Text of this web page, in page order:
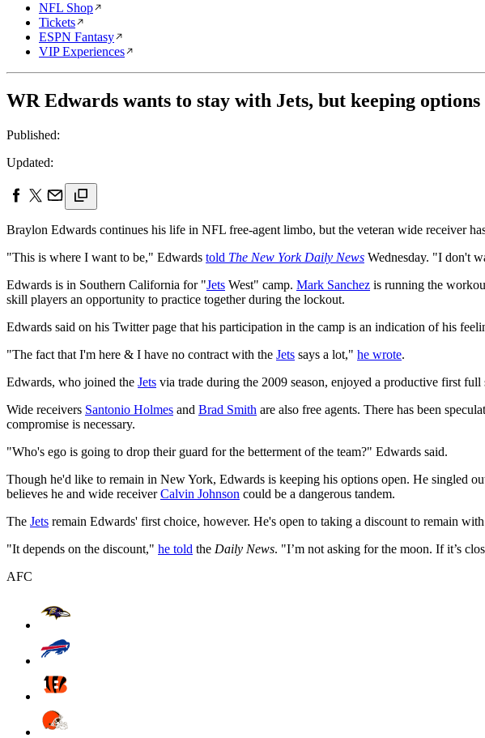
NFL Shop
Tickets
ESPN Fantasy
VIP Experiences
WR Edwards wants to stay with Jets, but keeping options
Published:
Updated:
Braylon Edwards continues his life in NFL free-agent limbo, but the veteran wide receiver
"This is where I want to be," Edwards told The New York Daily News Wednesday. "I don't
Edwards is in Southern California for "Jets West" camp. Mark Sanchez is running the
skill players an opportunity to practice together during the lockout.
Edwards said on his Twitter page that his participation in the camp is an indication of his
"The fact that I'm here & I have no contract with the Jets says a lot," he wrote.
Edwards, who joined the Jets via trade during the 2009 season, enjoyed a productive first
Wide receivers Santonio Holmes and Brad Smith are also free agents. There has been
compromise is necessary.
"Who's ego is going to drop their guard for the betterment of the team?" Edwards said.
Though he'd like to remain in New York, Edwards is keeping his options open. He singled
believes he and wide receiverCalvin Johnson could be a dangerous tandem.
The Jets remain Edwards' first choice, however. He's open to taking a discount to remain
"It depends on the discount," he told the Daily News. "I’m not asking for the moon. If it’s
AFC